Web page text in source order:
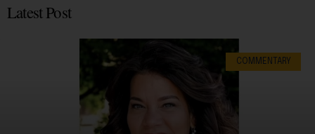
Latest Post
COMMENTARY